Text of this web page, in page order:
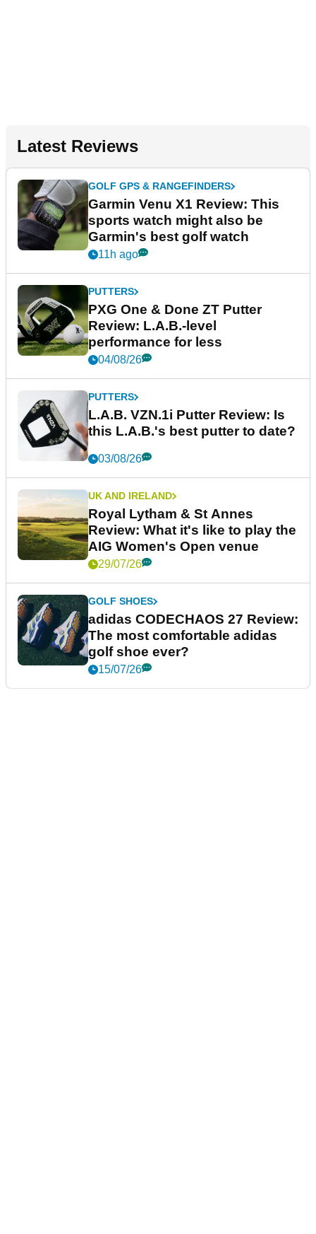
Latest Reviews
GOLF GPS & RANGEFINDERS
Garmin Venu X1 Review: This
sports watch might also be
Garmin's best golf watch
11h ago
PUTTERS
PXG One & Done ZT Putter
Review: L.A.B.-level
performance for less
04/08/26
PUTTERS
L.A.B. VZN.1i Putter Review: Is
this L.A.B.'s best putter to date?
03/08/26
UK AND IRELAND
Royal Lytham & St Annes
Review: What it's like to play the
AIG Women's Open venue
29/07/26
GOLF SHOES
adidas CODECHAOS 27 Review:
The most comfortable adidas
golf shoe ever?
15/07/26